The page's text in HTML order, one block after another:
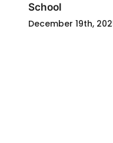
School
December 19th,